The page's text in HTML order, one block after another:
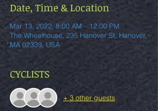
Date, Time & Location
Mar 13, 2022, 8:00 AM – 12:00 PM
The Wheelhouse, 235 Hanover St, Hanover,
MA 02339, USA
CYCLISTS
+ 3 other guests